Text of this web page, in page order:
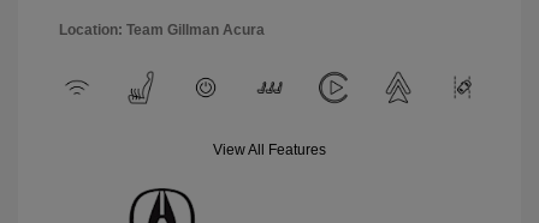
Location: Team Gillman Acura
View All Features